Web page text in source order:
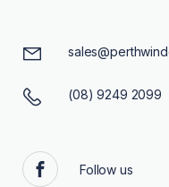
(08) 9249 2099
Facebook
Follow us